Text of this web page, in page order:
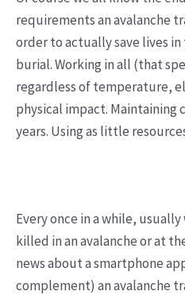
requirements an avalanche
order to actually save lives
burial. Working in all (that
regardless of temperature,
physical impact.
years. Using as little
Every once in a while,
killed in an avalanche or at
news about a smartphone
complement) an avalanche